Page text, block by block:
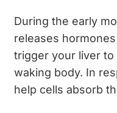
During the early
releases
trigger your liver
waking body. In
help cells absorb